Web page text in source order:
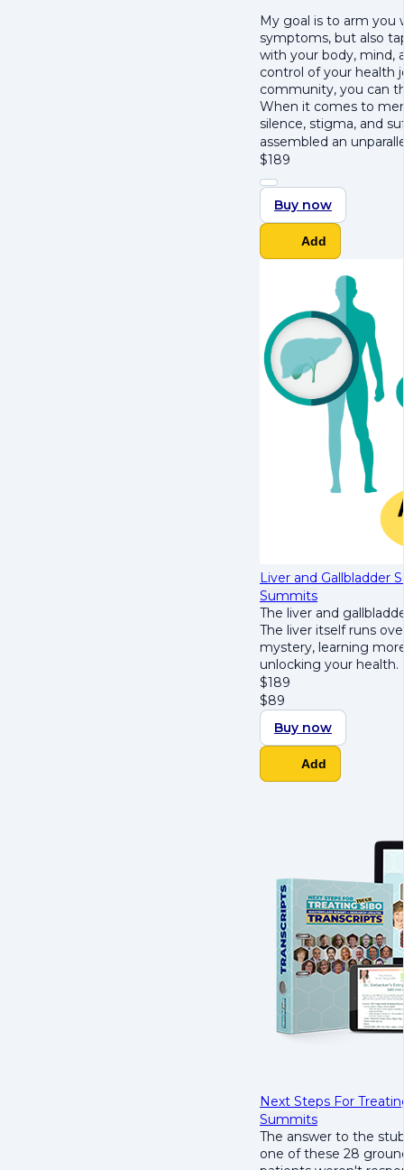
My goal is to arm
symptoms, but also
with your body, mind,
control of your health
community, you can
When it comes to
silence, stigma, and
assembled an
$189
Buy now
Add
Liver and Gallbladder
Summits
The liver and
The liver itself runs
mystery, learning
unlocking your health.
$189
$89
Buy now
Add
Next Steps For
Summits
The answer to the
one of these 28